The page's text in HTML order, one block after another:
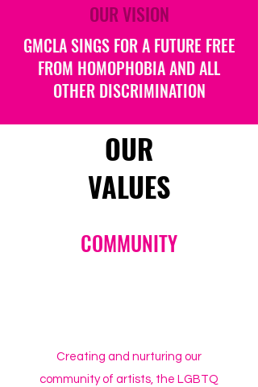
OUR VISION
GMCLA SINGS FOR A FUTURE FREE
FROM HOMOPHOBIA AND ALL
OTHER DISCRIMINATION
OUR
VALUES
COMMUNITY
Creating and nurturing our
community of artists, the LGBTQ